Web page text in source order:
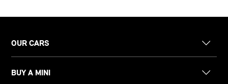
OUR CARS
BUY A MINI